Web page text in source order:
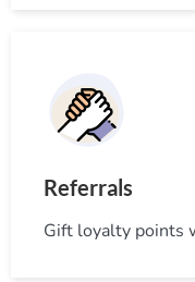
Referrals
Gift loyalty points